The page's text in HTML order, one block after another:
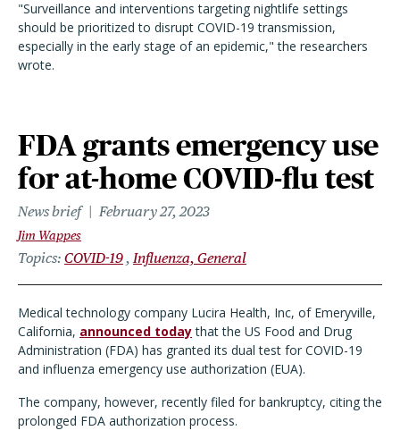
"Surveillance and interventions targeting nightlife settings
should be prioritized to disrupt COVID-19 transmission,
especially in the early stage of an epidemic," the researchers
wrote.
FDA grants emergency use
for at-home COVID-flu test
News brief February 27, 2023
Jim Wappes
Topics COVID-19 Influenza, General
Medical technology company Lucira Health, Inc, of Emeryville,
California, announced todaythat the US Food and Drug
Administration (FDA) has granted its dual test for COVID-19
and influenza emergency use authorization (EUA).
The company, however, recently filed for bankruptcy, citing the
prolonged FDA authorization process.